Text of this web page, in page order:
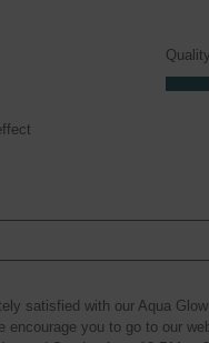
satisfied with our Aqua
you to go to our